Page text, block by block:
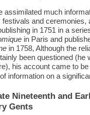
assimilated much
festivals and
in 1751 in a
in Paris and
in 1758, Although the
been questioned (he
his account came to
information on a
Nineteenth and
Gents